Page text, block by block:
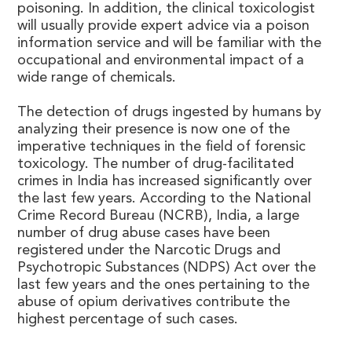
poisoning. In addition, the clinical toxicologist
will usually provide expert advice via a poison
information service and will be familiar with the
occupational and environmental impact of a
wide range of chemicals.
The detection of drugs ingested by humans by
analyzing their presence is now one of the
imperative techniques in the field of forensic
toxicology. The number of drug-facilitated
crimes in India has increased significantly over
the last few years. According to the National
Crime Record Bureau (NCRB), India, a large
number of drug abuse cases have been
registered under the Narcotic Drugs and
Psychotropic Substances (NDPS) Act over the
last few years and the ones pertaining to the
abuse of opium derivatives contribute the
highest percentage of such cases.